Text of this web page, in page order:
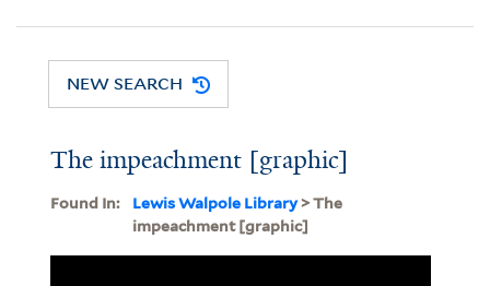
NEW SEARCH
The impeachment [graphic]
Found In: Lewis Walpole Library> The
impeachment [graphic]